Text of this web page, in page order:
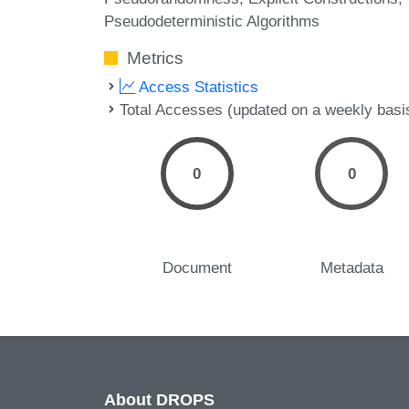
Pseudodeterministic Algorithms
Metrics
Access Statistics
Total Accesses (updated on a weekly
0
Document
0
Metadata
About DROPS